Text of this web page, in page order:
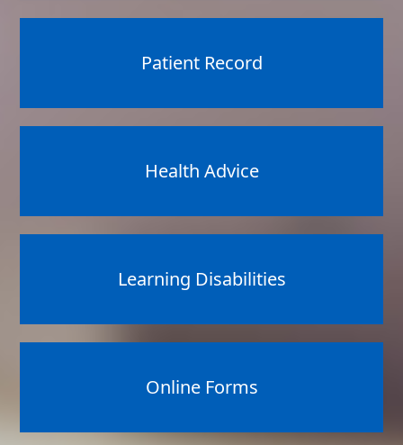
Patient Record
Health Advice
Learning Disabilities
Online Forms